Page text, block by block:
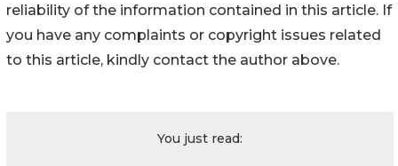
reliability of the information contained in this article. If
you have any complaints or copyright issues related
to this article, kindly contact the author above.
You just read: